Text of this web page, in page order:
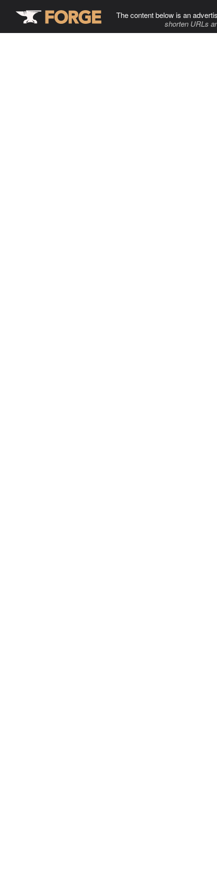
The content below is an
shorten URLs